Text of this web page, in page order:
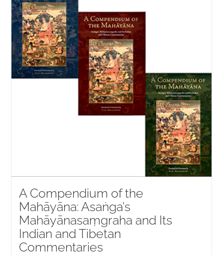
ABOUT
DONATE
A Compendium of the
Mahāyāna: Asaṅga’s
Mahāyānasaṃgraha and Its
Indian and Tibetan
Commentaries